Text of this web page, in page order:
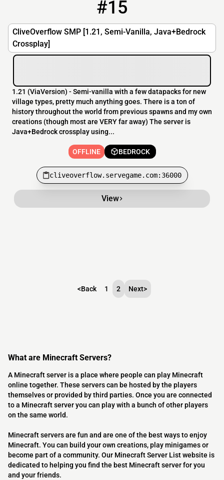
#15
CliveOverflow SMP [1.21, Semi-Vanilla, Java+Bedrock
Crossplay]
cliveoverflow.servegame.com:36000
1.21 (ViaVersion) - Semi-vanilla with a few datapacks for new
village types, pretty much anything goes. There is a ton of
history throughout the world from previous spawns and my own
creations (though most are VERY far away) The server is
Java+Bedrock crossplay using...
OFFLINE BEDROCK
cliveoverflow.servegame.com:36000
View
<Back 1 2 Next>
What are Minecraft Servers?
A Minecraft server is a place where people can play Minecraft
online together. These servers can be hosted by the players
themselves or provided by third parties. Once you are connected
to a Minecraft server you can play with a bunch of other players
on the same world.
Minecraft servers are fun and are one of the best ways to enjoy
Minecraft. You can build your own creations, play minigames or
become part of a community. Our Minecraft Server List website is
dedicated to helping you find the best Minecraft server for you
and your friends.